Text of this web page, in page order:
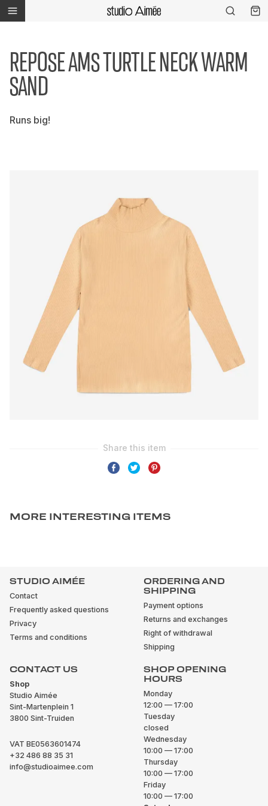
REPOSE AMS TURTLE NECK WARM
SAND
Runs big!
MORE INTERESTING ITEMS
STUDIO AIMÉE
Contact
Frequently asked questions
Privacy
Terms and conditions
ORDERING AND
SHIPPING
Payment options
Returns and exchanges
Right of withdrawal
Shipping
CONTACT US
Shop
Studio Aimée
Sint-Martenplein 1
3800 Sint-Truiden
VAT BE0563601474
+32 486 88 35 31
info@studioaimee.com
SHOP OPENING
HOURS
Monday
12:00 — 17:00
Tuesday
closed
Wednesday
10:00 — 17:00
Thursday
10:00 — 17:00
Friday
10:00 — 17:00